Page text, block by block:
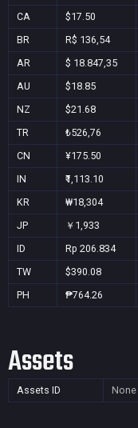
CA $17.50
BR R$ 136,54
AR
$ 18.847,35
AU $18.85
NZ $21.68
TR ₺526,76
CN ¥175.50
IN
₹1,113.10
KR ₩18,304
JP ￥1,933
ID Rp 206.834
TW $390.08
PH ₱764.26
Assets
Assets ID None